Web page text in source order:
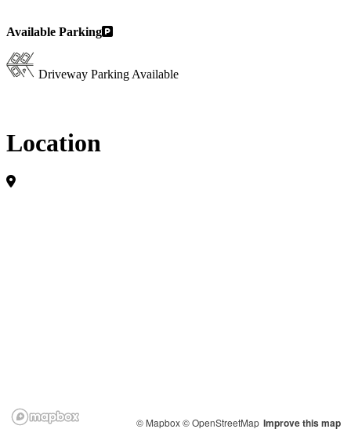
Available Parking
Driveway Parking Available
Location
© Mapbox© OpenStreetMap Improve this map